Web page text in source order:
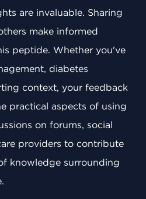
are invaluable. Sharing
make informed
peptide. Whether you've
diabetes
context, your feedback
practical aspects of using
on forums, social
providers to contribute
knowledge surrounding